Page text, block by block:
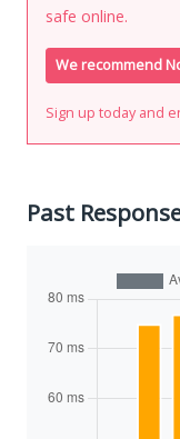
safe online.
We recommend
Sign up today and
Past